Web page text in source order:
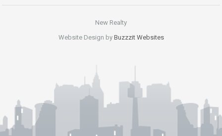
New Realty
Website Design by Buzzzit Websites